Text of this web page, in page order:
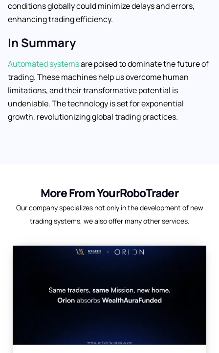
conditions globally could minimize delays and errors,
enhancing trading efficiency.
In Summary
Automated systemsare poised to dominate the future of
trading. These machines help us overcome human
limitations, and their transformative potential is
undeniable. The technology is set for exponential
growth, revolutionizing global trading practices.
More From YourRoboTrader
Our company specializes not only in the development of new
trading systems, we also offer many other services.